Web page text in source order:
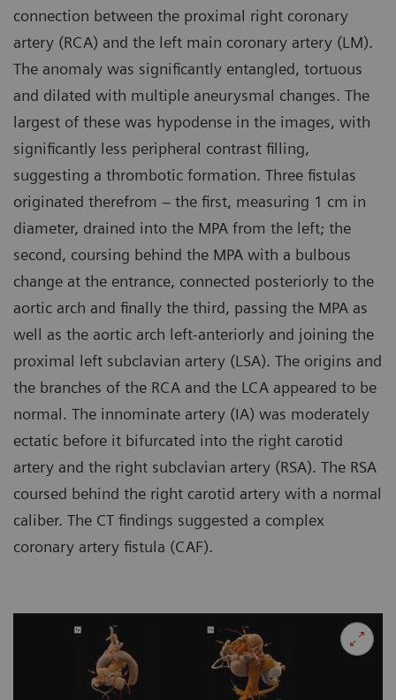
connection between the proximal right coronary
artery (RCA) and the left main coronary artery (LM).
The anomaly was significantly entangled, tortuous
and dilated with multiple aneurysmal changes. The
largest of these was hypodense in the images, with
significantly less peripheral contrast filling,
suggesting a thrombotic formation. Three fistulas
originated therefrom – the first, measuring 1 cm in
diameter, drained into the MPA from the left; the
second, coursing behind the MPA with a bulbous
change at the entrance, connected posteriorly to the
aortic arch and finally the third, passing the MPA as
well as the aortic arch left-anteriorly and joining the
proximal left subclavian artery (LSA). The origins and
the branches of the RCA and the LCA appeared to be
normal. The innominate artery (IA) was moderately
ectatic before it bifurcated into the right carotid
artery and the right subclavian artery (RSA). The RSA
coursed behind the right carotid artery with a normal
caliber. The CT findings suggested a complex
coronary artery fistula (CAF).